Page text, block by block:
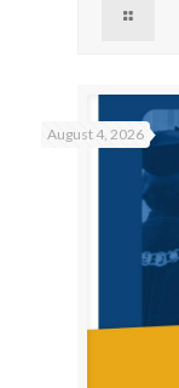
August 4, 2026